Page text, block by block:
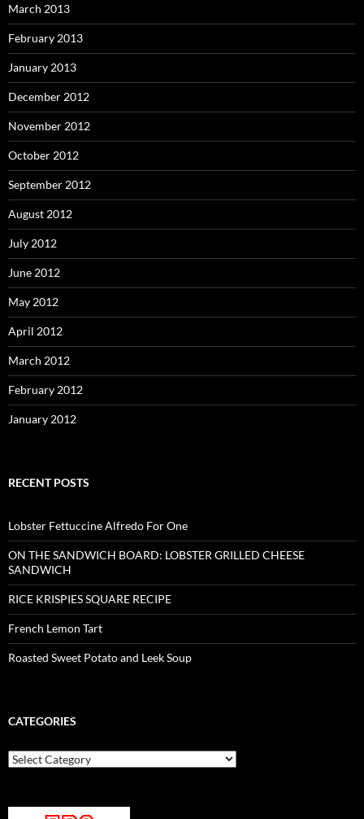
March 2013
February 2013
January 2013
December 2012
November 2012
October 2012
September 2012
August 2012
July 2012
June 2012
May 2012
April 2012
March 2012
February 2012
January 2012
RECENT POSTS
Lobster Fettuccine Alfredo For One
ON THE SANDWICH BOARD: LOBSTER GRILLED CHEESE
SANDWICH
RICE KRISPIES SQUARE RECIPE
French Lemon Tart
Roasted Sweet Potato and Leek Soup
CATEGORIES
Categories